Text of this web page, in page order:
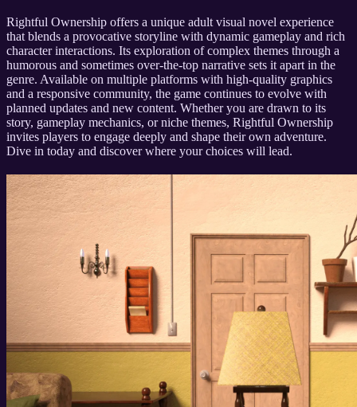
Rightful Ownership offers a unique adult visual novel experience
that blends a provocative storyline with dynamic gameplay and rich
character interactions. Its exploration of complex themes through a
humorous and sometimes over-the-top narrative sets it apart in the
genre. Available on multiple platforms with high-quality graphics
and a responsive community, the game continues to evolve with
planned updates and new content. Whether you are drawn to its
story, gameplay mechanics, or niche themes, Rightful Ownership
invites players to engage deeply and shape their own adventure.
Dive in today and discover where your choices will lead.